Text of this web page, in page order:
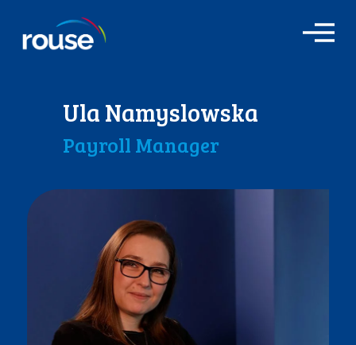
O
Ula Namyslowska
Payroll Manager